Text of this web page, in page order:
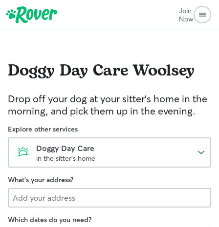
Join
Now
Doggy Day CareWoolsey
Drop off your dog at your sitter's home in the
morning, and pick them up in the evening.
Explore other services
Doggy Day Care
in the sitter's home
What's your address?
Which dates do you need?